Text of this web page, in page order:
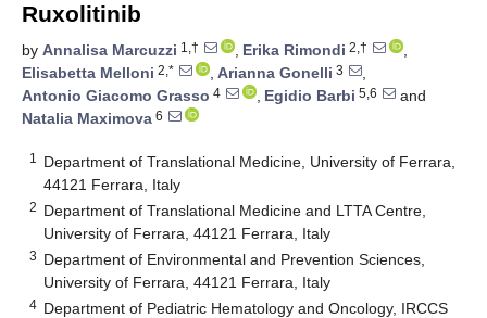
Ruxolitinib
by Annalisa Marcuzzi 1,† , Erika Rimondi 2,†
,
Elisabetta Melloni 2,* , Arianna Gonelli 3
,
Antonio Giacomo Grasso 4 , Egidio Barbi 5,6
and
Natalia Maximova 6
1
Department of Translational Medicine, University of Ferrara,
44121 Ferrara, Italy
2 Department of Translational Medicine and LTTA Centre,
University of Ferrara, 44121 Ferrara, Italy
3 Department of Environmental and Prevention Sciences,
University of Ferrara, 44121 Ferrara, Italy
4 Department of Pediatric Hematology and Oncology, IRCCS